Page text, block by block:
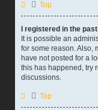
Top
I registered in the
It is possible an
for some reason. Also,
have not posted for a
this has happened, try
discussions.
Top